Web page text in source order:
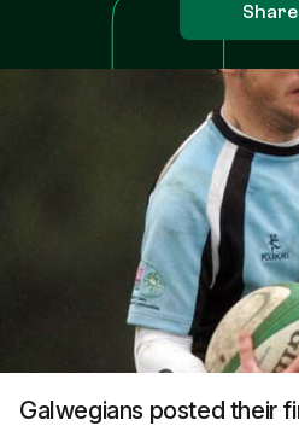
Share
Galwegians posted their